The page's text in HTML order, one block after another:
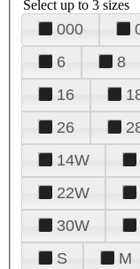
Select up to 3 sizes
000
6
8
16
26
14W
22W
30W
S
M